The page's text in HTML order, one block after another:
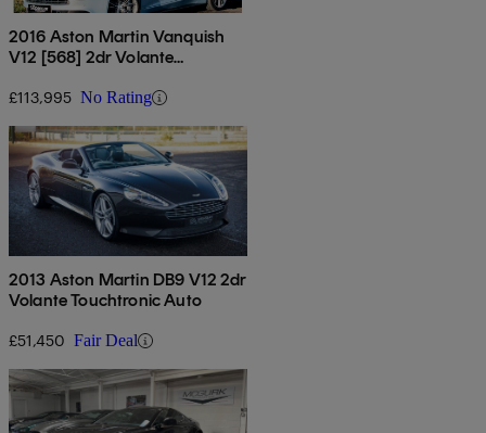
2016 Aston Martin Vanquish
V12 [568] 2dr Volante
£113,995 No Rating
2013 Aston Martin DB9 V12 2dr
Volante Touchtronic Auto
£51,450 Fair Deal